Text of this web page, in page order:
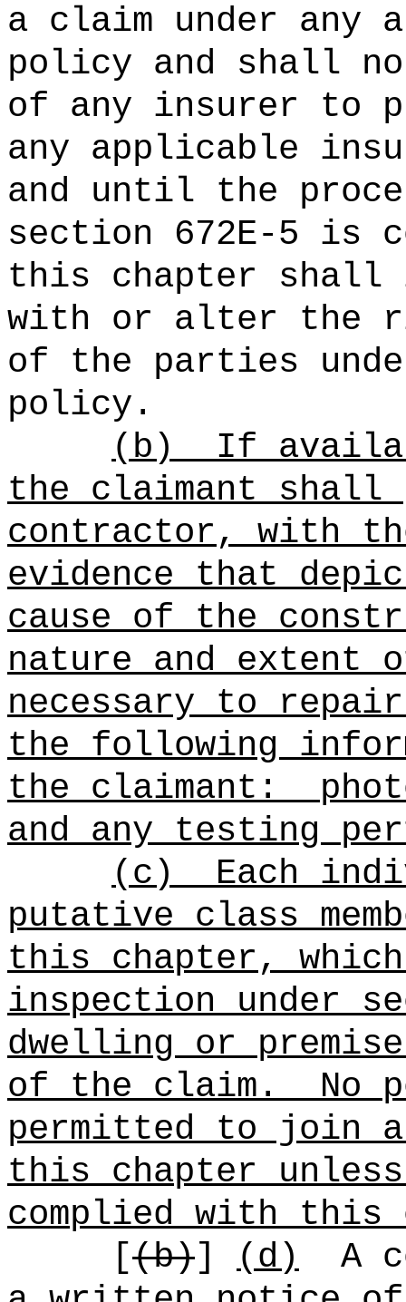
a claim under any
policy and shall
of any insurer to
any applicable
and until the
section 672E‑5 is
this chapter shall
with or alter the
of the parties
policy.
(b)
If
the claimant shall
contractor, with
evidence that
cause of the
nature and extent
necessary to
the following
the claimant:
and any testing
(c)
Each
putative class
this chapter,
inspection under
dwelling or
of the claim.
No
permitted to join
this chapter
complied with this
[(b)] (d)
A